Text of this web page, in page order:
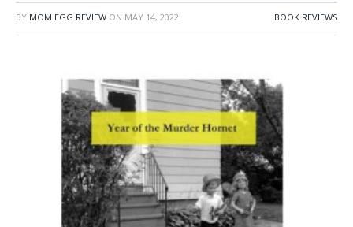
BY MOM EGG REVIEW ON MAY 14, 2022 BOOK REVIEWS